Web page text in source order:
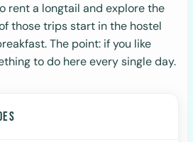
rent a longtail and explore the
those trips start in the hostel
The point: if you like
to do here every single day.